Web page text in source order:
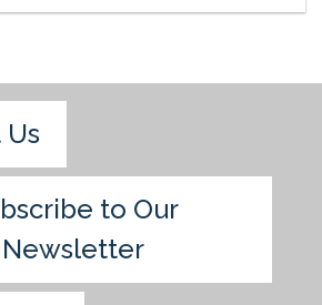
to Our
Newsletter